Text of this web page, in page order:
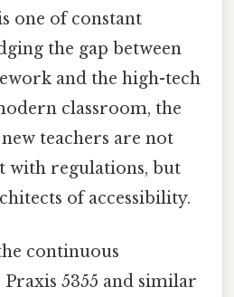
one of constant
the gap between
and the high-tech
classroom, the
teachers are not
with regulations, but
of accessibility.
continuous
5355 and similar